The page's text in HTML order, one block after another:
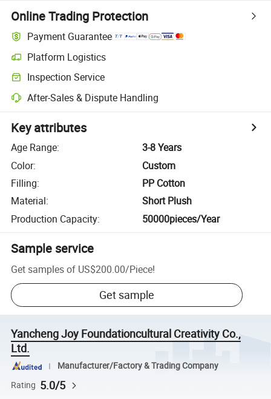
Online Trading Protection
Payment Guarantee
Platform Logistics
Inspection Service
After-Sales & Dispute Handling
Key attributes
Age Range:
3-8 Years
Color:
Custom
Filling:
PP Cotton
Material:
Short Plush
Production Capacity: 50000pieces/Year
Sample service
Get samples of US$200.00/Piece!
Get sample
Yancheng Joy Foundationcultural Creativity Co.,
Ltd.
Manufacturer/Factory & Trading Company
Rating 5.0/5